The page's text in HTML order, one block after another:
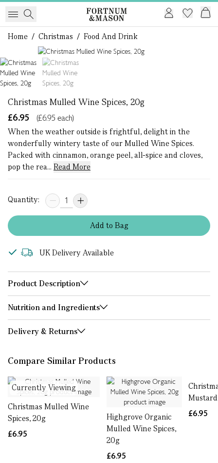
Home / Christmas / Food And Drink
Christmas Mulled Wine Spices, 20g
£6.95
(£6.95 each)
When the weather outside is frightful, delight in the
wonderfully wintery taste of our Mulled Wine Spices.
Packed with cinnamon, orange peel, all-spice and cloves,
pop the rea... Read More
Quantity:
Addto Bag
UK Delivery Available
Product Description
Nutrition and Ingredients
Delivery & Returns
Compare Similar Products
Currently Viewing
Christmas Mulled Wine
Spices, 20g
£6.95
Highgrove Organic
Mulled Wine Spices,
20g
£6.95
£6.95